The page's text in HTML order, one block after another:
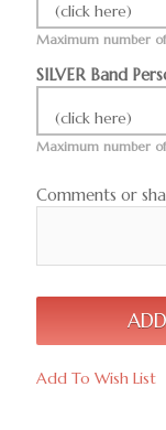
(click here)
Maximum number
SILVER Band
(click here)
Maximum number
Comments or
Add To Wish List